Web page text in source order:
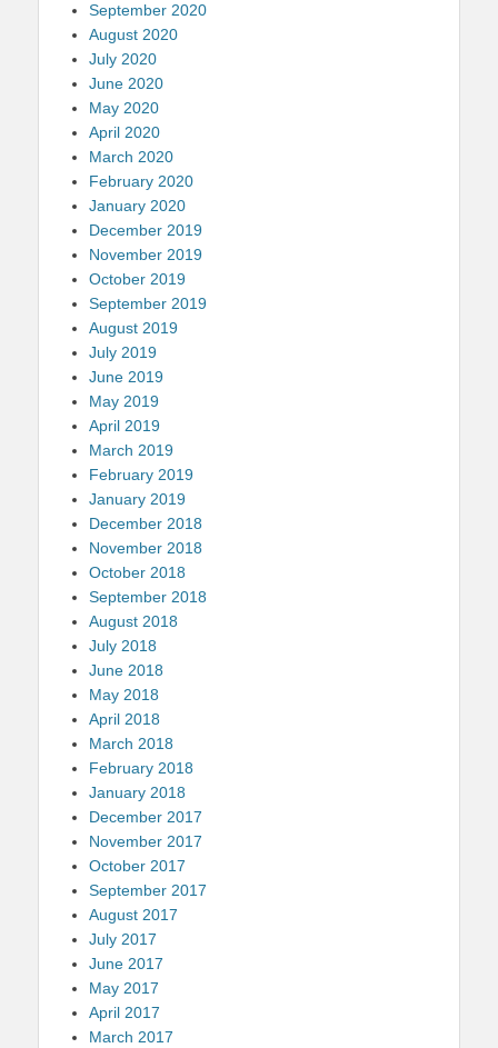
September 2020
August 2020
July 2020
June 2020
May 2020
April 2020
March 2020
February 2020
January 2020
December 2019
November 2019
October 2019
September 2019
August 2019
July 2019
June 2019
May 2019
April 2019
March 2019
February 2019
January 2019
December 2018
November 2018
October 2018
September 2018
August 2018
July 2018
June 2018
May 2018
April 2018
March 2018
February 2018
January 2018
December 2017
November 2017
October 2017
September 2017
August 2017
July 2017
June 2017
May 2017
April 2017
March 2017